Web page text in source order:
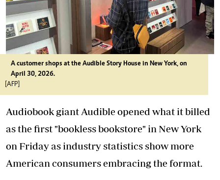
A customer shops at the Audible Story House in New York, on
April 30, 2026.
[AFP]
Audiobook giant Audible opened what it billed
as the first "bookless bookstore" in New York
on Friday as industry statistics show more
American consumers embracing the format.